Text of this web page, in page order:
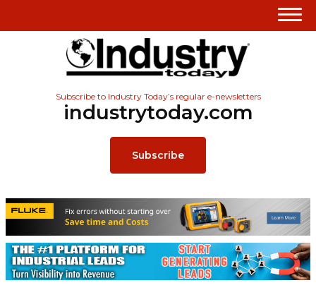
Subscribe to Industry Today’s regular e-newsletters
industrytoday.com
Subscribe